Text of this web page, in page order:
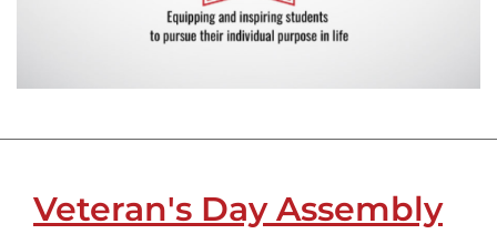
Veteran's Day Assembly